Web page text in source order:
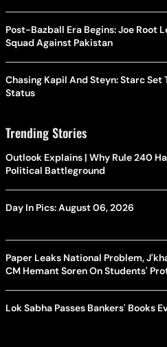
Post-Bazball Era Begins: Joe Root
Squad Against Pakistan
Chasing Kapil And Steyn: Starc
Status
Trending Stories
Outlook Explains | Why Rule 240
Political Battleground
Day In Pics: August 06, 2026
Paper Leaks National Problem,
CM Hemant Soren On Students'
Lok Sabha Passes Bankers' Books